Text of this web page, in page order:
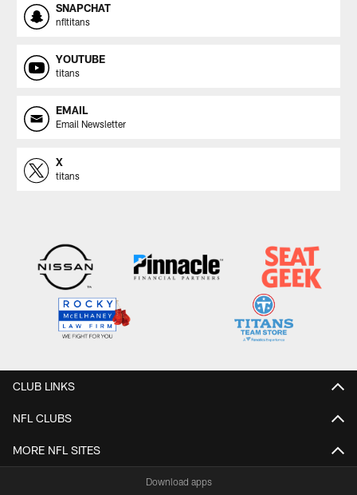
SNAPCHAT
nfltitans
YOUTUBE
titans
EMAIL
Email Newsletter
X
titans
CLUB LINKS
NFL CLUBS
MORE NFL SITES
Download apps